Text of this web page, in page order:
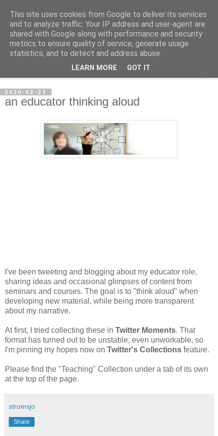
per spective
with Per Strömsjö
2020-02-23
an educator thinking aloud
I've been tweeting and blogging about my educator role,
sharing ideas and occasional glimpses of content from
seminars and courses. The goal is to "think aloud" when
developing new material, while being more transparent
about my narrative.
At first, I tried collecting these in Twitter Moments. That
format has turned out to be unstable, even unworkable, so
I'm pinning my hopes now on Twitter's Collections feature.
Please find the "Teaching" Collection under a tab of its own
at the top of the page.
stromsjo
Share
This site uses cookies from Google to deliver its services
and to analyze traffic. Your IP address and user-agent are
shared with Google along with performance and security
metrics to ensure quality of service, generate usage
statistics, and to detect and address abuse.
LEARN MORE GOT IT